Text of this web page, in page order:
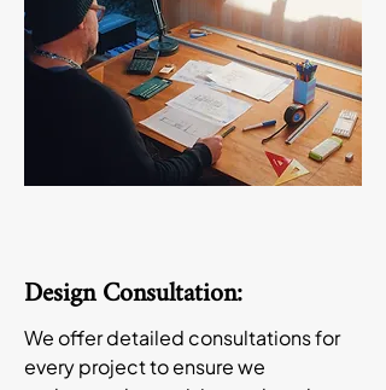
Design Consultation:
We offer detailed consultations for
every project to ensure we